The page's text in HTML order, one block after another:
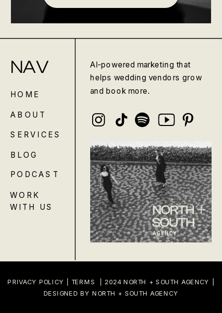
NAV
HOME
ABOUT
SERVICES
BLOG
WORK
WITH US
AI-powered marketing that
helps wedding vendors grow
and book more.
PODCAST
PRIVACY POLICY TERMS
| 2024 NORTH + SOUTH AGENCY |
DESIGNED BY NORTH + SOUTH AGENCY